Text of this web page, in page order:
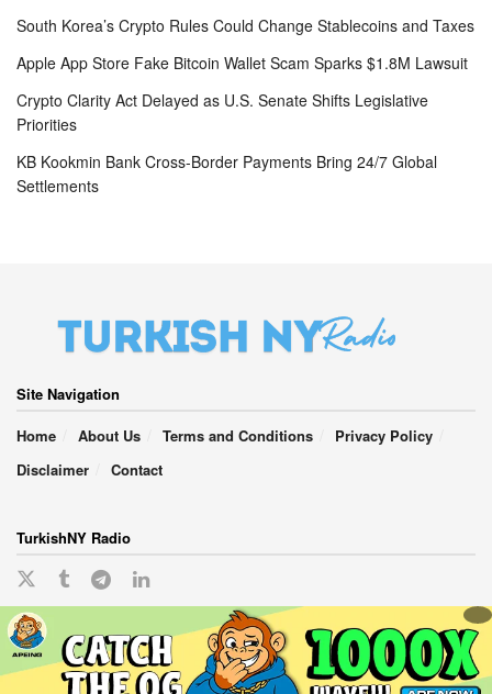
South Korea’s Crypto Rules Could Change Stablecoins and Taxes
Apple App Store Fake Bitcoin Wallet Scam Sparks $1.8M Lawsuit
Crypto Clarity Act Delayed as U.S. Senate Shifts Legislative
Priorities
KB Kookmin Bank Cross-Border Payments Bring 24/7 Global
Settlements
Site Navigation
Home
About Us Terms and Conditions
Privacy Policy
Disclaimer
Contact
TurkishNY Radio
English